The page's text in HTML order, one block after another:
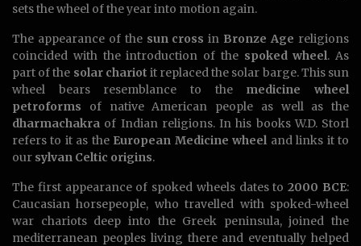
sets the wheel of the year into motion again.
The appearance of the sun cross in Bronze Age religions
coincided with the introduction of the spoked wheel. As
part of the solar chariot it replaced the solar barge. This sun
wheel bears resemblance to the medicine wheel
petroforms of native American people as well as the
dharmachakra of Indian religions. In his books W.D. Storl
refers to it as the European Medicine wheel and links it to
our sylvan Celtic origins.
The first appearance of spoked wheels dates to2000 BCE:
Caucasian horsepeople, who travelled with spoked-wheel
war chariots deep into the Greek peninsula, joined the
mediterranean peoples living there and eventually helped